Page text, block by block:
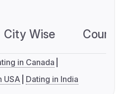
City Wise
in Canada
USA Dating in India